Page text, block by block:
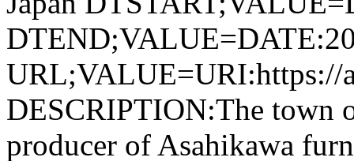
URL;VALUE=URI:https://
DESCRIPTION:The town
producer of Asahikawa